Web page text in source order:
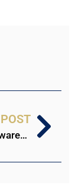
Stillman College United for Suicide Prevention: A Night of Support and Awareness